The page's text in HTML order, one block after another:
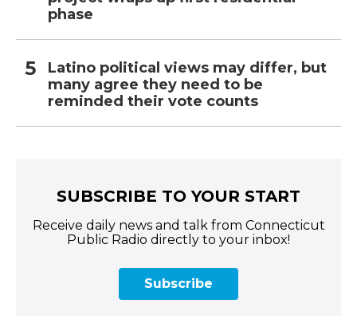
phase
Latino political views may differ, but
many agree they need to be
reminded their vote counts
SUBSCRIBE TO YOUR START
Receive daily news and talk from Connecticut
Public Radio directly to your inbox!
Subscribe